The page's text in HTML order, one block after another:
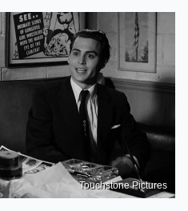
Touchstone Pictures